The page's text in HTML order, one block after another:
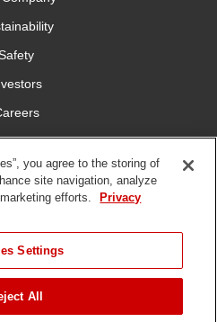
Room
With Us
Disposal
you agree to the storing of
site navigation, analyze
efforts.
Privacy
Settings
All